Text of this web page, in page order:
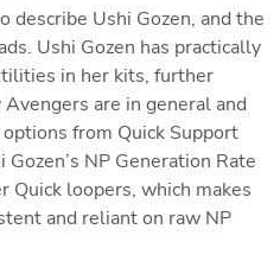
describe Ushi Gozen, and the
Ushi Gozen has practically
in her kits, further
are in general and
from Quick Support
NP Generation Rate
Quick loopers, which makes
and reliant on raw NP